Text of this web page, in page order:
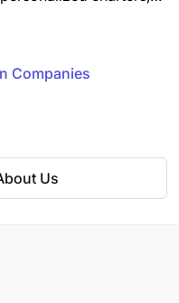
business centers within
destinations like
and various
Flightlink also
Companies
Us